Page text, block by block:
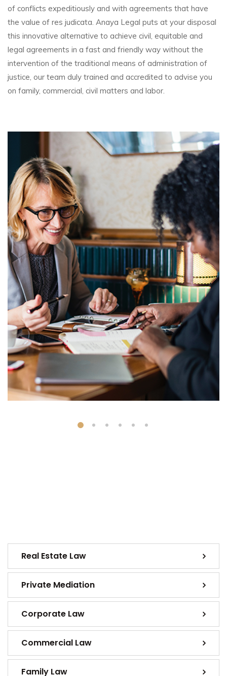
of conflicts expeditiously and with agreements that have
the value of res judicata. Anaya Legal puts at your disposal
this innovative alternative to achieve civil, equitable and
legal agreements in a fast and friendly way without the
intervention of the traditional means of administration of
justice, our team duly trained and accredited to advise you
on family, commercial, civil matters and labor.
Real Estate Law
Private Mediation
Corporate Law
Commercial Law
Family Law